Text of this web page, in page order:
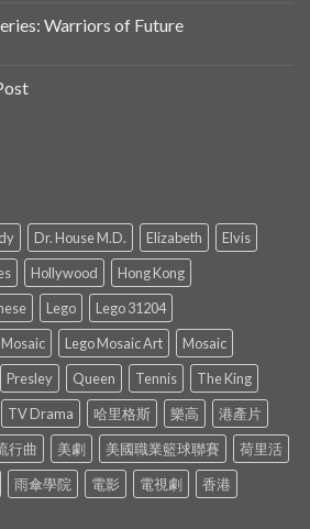
Warriors of Future
Dr. House M.D. Elizabeth
Elvis
Hollywood
Hong Kong
Lego
Lego 31204
Mosaic Lego Mosaic Art
Mosaic
Presley Queen Tennis
The King
TV Drama 哈里格斯 樂高
港產片
行曲 美劇 美國職業籃球聯賽
荷里活
雨傘學院 電影 電視劇
香港